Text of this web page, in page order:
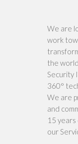
We are
work
the
Security
360°
We are
and
15
our